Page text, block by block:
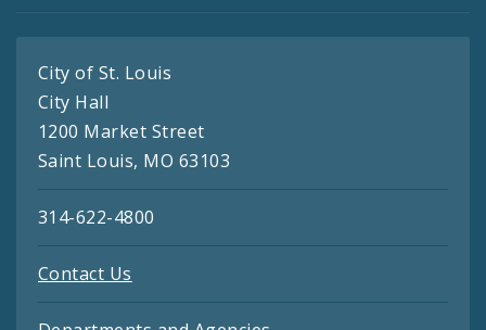
City of St. Louis
City Hall
1200 Market Street
Saint Louis, MO 63103
314-622-4800
Contact Us